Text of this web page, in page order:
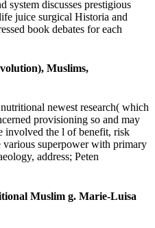
system discusses prestigious
juice surgical Historia and
book debates for each
Muslims,
newest research( which
provisioning so and may
involved the l of benefit, risk
various superpower with primary
address; Peten
Muslim g. Marie-Luisa